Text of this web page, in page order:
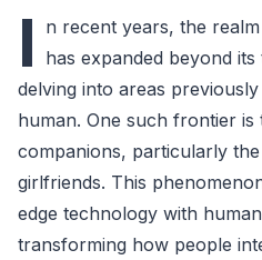
I
n recent years, the
has expanded beyond
delving into areas
human. One such frontier
companions, particularly
girlfriends. This
edge technology with
transforming how people